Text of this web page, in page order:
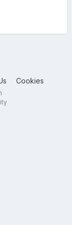
Cookies